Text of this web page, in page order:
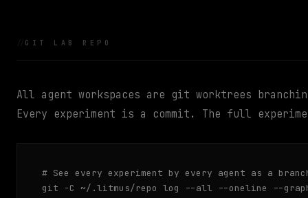
GIT LAB REPO
All agent workspaces are git worktrees
Every experiment is a commit. The full
# See every experiment by every agent as a
git -C ~/.litmus/repo log --all --oneline --